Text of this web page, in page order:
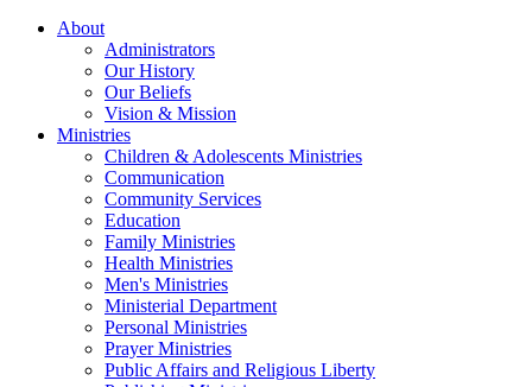
About
Administrators
Our History
Our Beliefs
Vision & Mission
Ministries
Children & Adolescents Ministries
Communication
Community Services
Education
Family Ministries
Health Ministries
Men's Ministries
Ministerial Department
Personal Ministries
Prayer Ministries
Public Affairs and Religious Liberty